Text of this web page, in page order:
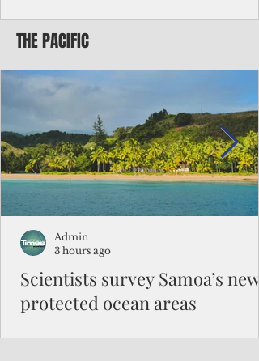
Federal authorities will strengthen the
to travel to the Northern Marianas under
the visa waiver program, amid growing
security concerns over the entry of
travelers from the communist nation.
THE PACIFIC
Scientists survey Samoa’s
protected ocean areas
Admin
3 hours ago